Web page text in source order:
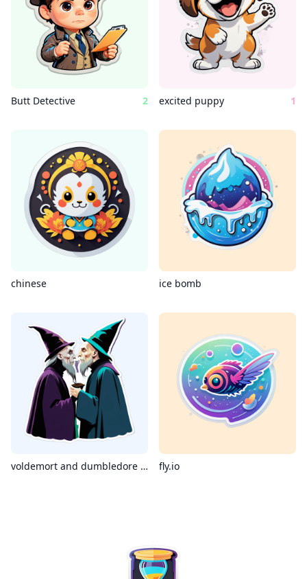
Butt Detective 2 excited puppy 1
chinese ice bomb
voldemort and dumbledore kissing fly.io